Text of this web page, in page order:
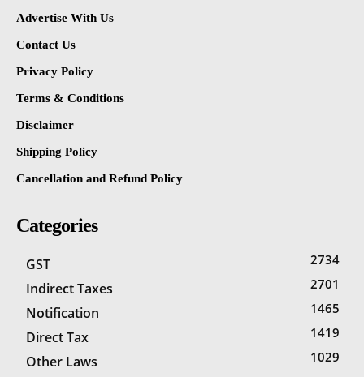
Advertise With Us
Contact Us
Privacy Policy
Terms & Conditions
Disclaimer
Shipping Policy
Cancellation and Refund Policy
Categories
GST 2734
Indirect Taxes 2701
Notification 1465
Direct Tax 1419
Other Laws 1029